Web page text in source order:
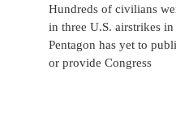
Hundreds of civilians
in three U.S. airstrikes
Pentagon has yet to
or provide Congress